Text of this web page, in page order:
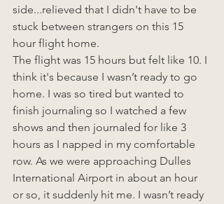
side...relieved that I didn't have to be
stuck between strangers on this 15
hour flight home.
The flight was 15 hours but felt like 10. I
think it's because I wasn’t ready to go
home. I was so tired but wanted to
finish journaling so I watched a few
shows and then journaled for like 3
hours as I napped in my comfortable
row. As we were approaching Dulles
International Airport in about an hour
or so, it suddenly hit me. I wasn’t ready